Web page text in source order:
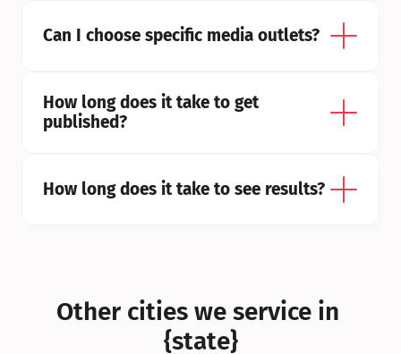
Can I choose specific media outlets?
How long does it take to get
published?
How long does it take to see results?
Other cities we service in
{state}